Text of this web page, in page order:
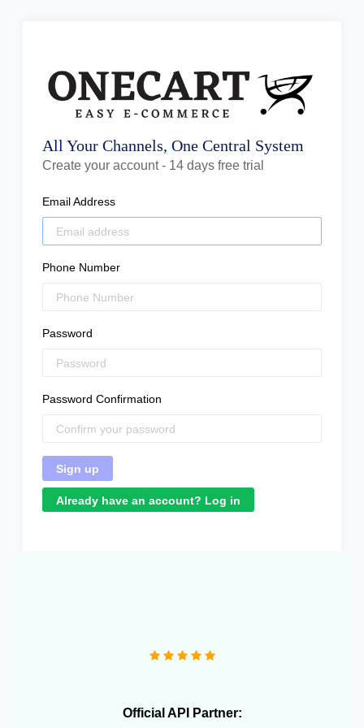
All Your Channels, One Central System
Create your account - 14 days free trial
Email Address
Phone Number
Password
Password Confirmation
Already have an account? Log in
Official API Partner: